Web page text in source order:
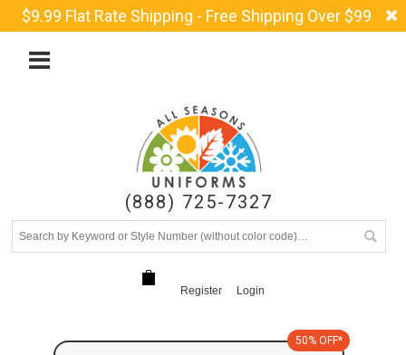
$9.99 Flat Rate Shipping - Free Shipping Over $99
(888) 725-7327
Register Login
50% OFF*